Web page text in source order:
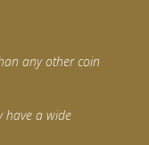
any other coin
have a wide